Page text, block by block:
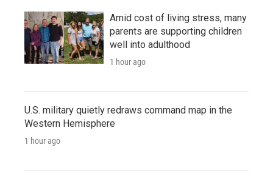
Amid cost of living stress, many
parents are supporting children
well into adulthood
1 hour ago
U.S. military quietly redraws command map in the
Western Hemisphere
1 hour ago